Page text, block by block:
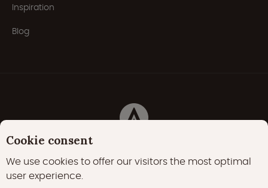
Inspiration
Blog
Cookie consent
We use cookies to offer our visitors the most optimal
user experience.